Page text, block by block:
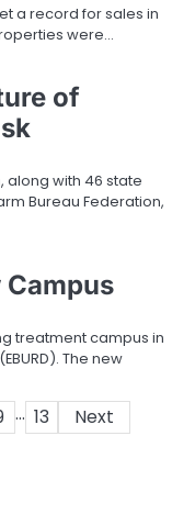
a record for sales in
were…
of
along with 46 state
Bureau Federation,
treatment campus in
The new
… 13 Next